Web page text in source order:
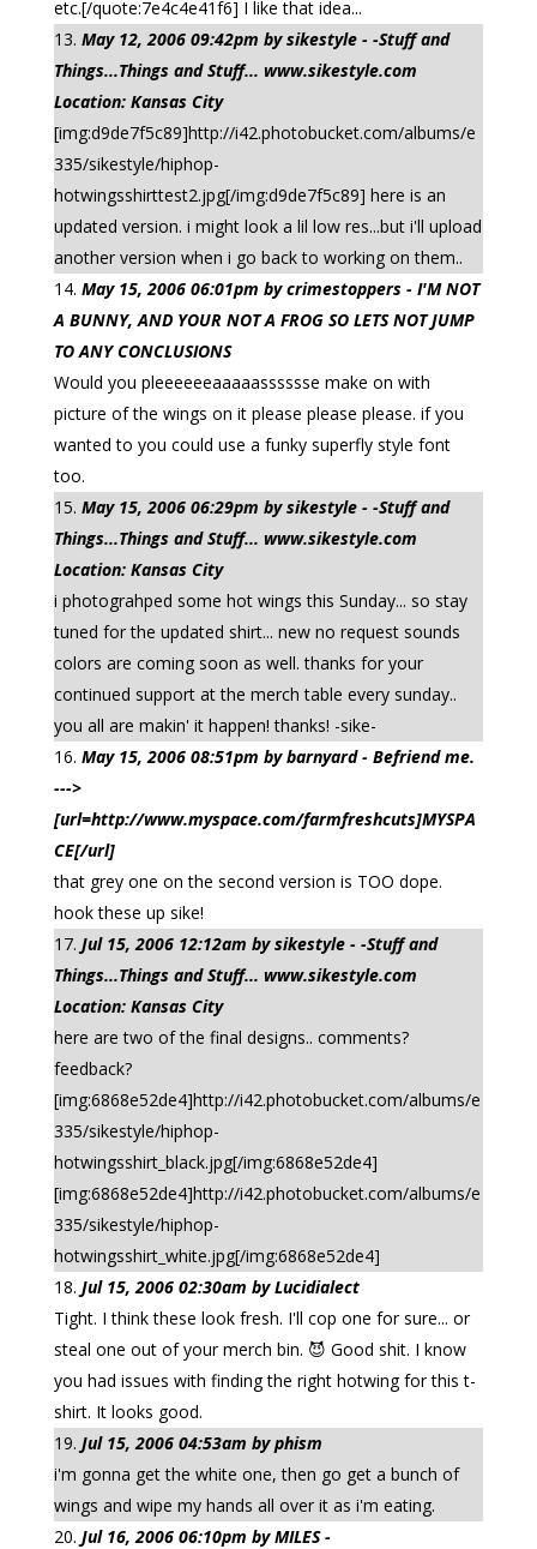
etc.[/quote:7e4c4e41f6] I like that idea...
May 12, 2006 09:42pm by sikestyle - -Stuff and
Things...Things and Stuff... www.sikestyle.com
Location: Kansas City
[img:d9de7f5c89]http://i42.photobucket.com/albums/e
335/sikestyle/hiphop-
hotwingsshirttest2.jpg[/img:d9de7f5c89] here is an
updated version. i might look a lil low res...but i'll upload
another version when i go back to working on them..
May 15, 2006 06:01pm by crimestoppers - I'M NOT
A BUNNY, AND YOUR NOT A FROG SO LETS NOT JUMP
TO ANY CONCLUSIONS
Would you pleeeeeeaaaaasssssse make on with
picture of the wings on it please please please. if you
wanted to you could use a funky superfly style font
too.
May 15, 2006 06:29pm by sikestyle - -Stuff and
Things...Things and Stuff... www.sikestyle.com
Location: Kansas City
i photograhped some hot wings this Sunday... so stay
tuned for the updated shirt... new no request sounds
colors are coming soon as well. thanks for your
continued support at the merch table every sunday..
you all are makin' it happen! thanks! -sike-
May 15, 2006 08:51pm by barnyard - Befriend me.
--->
[url=http://www.myspace.com/farmfreshcuts]MYSPA
CE[/url]
that grey one on the second version is TOO dope.
hook these up sike!
Jul 15, 2006 12:12am by sikestyle - -Stuff and
Things...Things and Stuff... www.sikestyle.com
Location: Kansas City
here are two of the final designs.. comments?
feedback?
[img:6868e52de4]http://i42.photobucket.com/albums/e
335/sikestyle/hiphop-
hotwingsshirt_black.jpg[/img:6868e52de4]
[img:6868e52de4]http://i42.photobucket.com/albums/e
335/sikestyle/hiphop-
hotwingsshirt_white.jpg[/img:6868e52de4]
Jul 15, 2006 02:30am by Lucidialect
Tight. I think these look fresh. I'll cop one for sure... or
steal one out of your merch bin. 😈 Good shit. I know
you had issues with finding the right hotwing for this t-
shirt. It looks good.
Jul 15, 2006 04:53am by phism
i'm gonna get the white one, then go get a bunch of
wings and wipe my hands all over it as i'm eating.
Jul 16, 2006 06:10pm by MILES -